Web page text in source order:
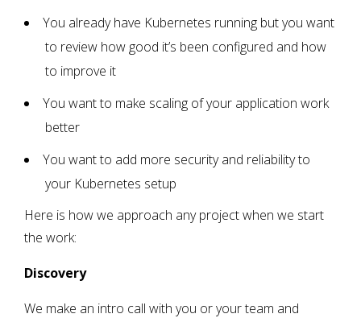
You already have Kubernetes running but you want
to review how good it’s been configured and how
to improve it
You want to make scaling of your application work
better
You want to add more security and reliability to
your Kubernetes setup
Here is how we approach any project when we start
the work:
Discovery
We make an intro call with you or your team and